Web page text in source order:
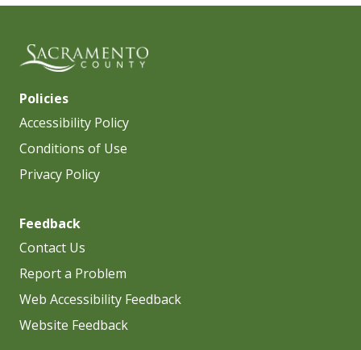
Policies
Accessibility Policy
Conditions of Use
Privacy Policy
Feedback
Contact Us
Report a Problem
Web Accessibility Feedback
Website Feedback